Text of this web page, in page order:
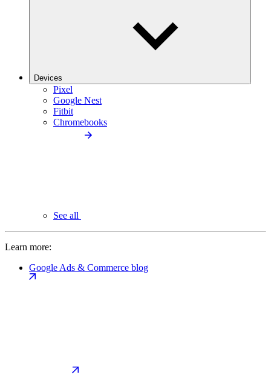
Devices
Pixel
Google Nest
Fitbit
Chromebooks
See all
Learn more:
Google Ads & Commerce blog